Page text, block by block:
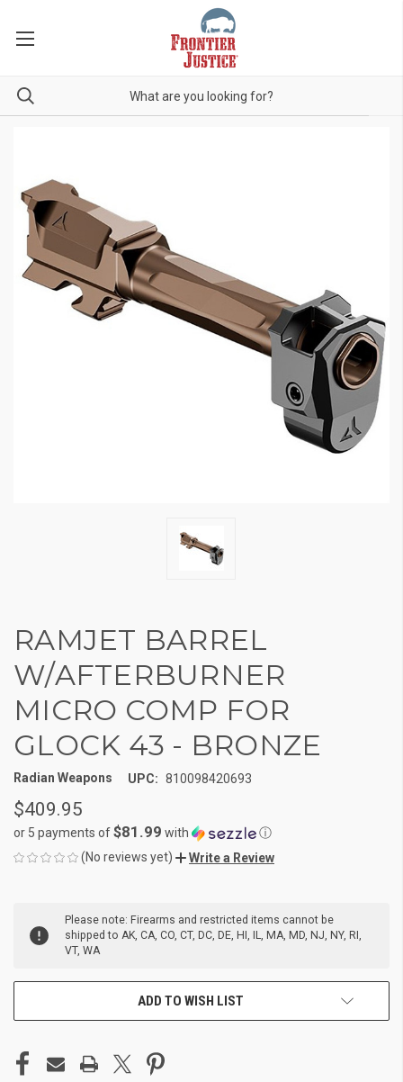
RAMJET BARREL
W/AFTERBURNER
MICRO COMP FOR
GLOCK 43 - BRONZE
Radian Weapons UPC: 810098420693
$409.95
or 5 payments of$81.99 with
ⓘ
(No reviews yet)
Write a Review
STOCK:
Please note: Firearms and restricted items cannot be
shipped to AK, CA, CO, CT, DC, DE, HI, IL, MA, MD, NJ, NY, RI,
VT, WA
ADD TO WISH LIST